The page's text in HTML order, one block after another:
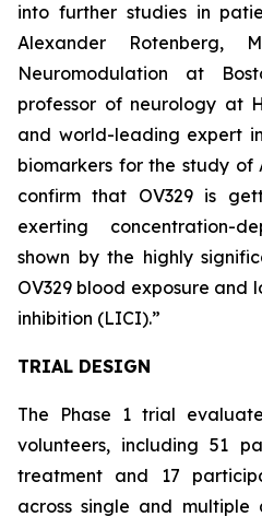
into further studies in
Alexander Rotenberg,
Neuromodulation at
professor of neurology at
and world-leading expert
biomarkers for the study of
confirm that OV329 is
exerting concentration-
shown by the highly
OV329 blood exposure
inhibition (LICI).”
TRIAL DESIGN
The Phase 1 trial
volunteers, including 51
treatment and 17
across single and multiple